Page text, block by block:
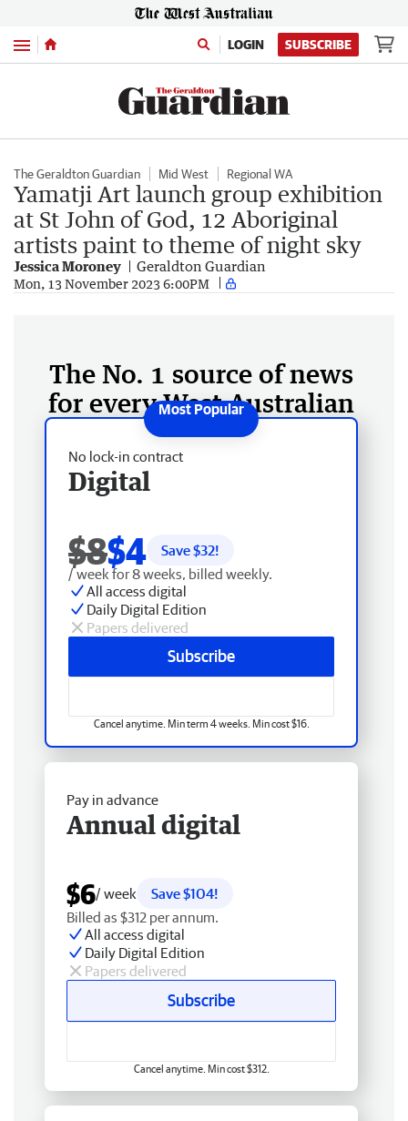
Menu LOGIN SUBSCRIBE
The Geraldton Guardian Mid West Regional WA
Yamatji Art launch group exhibition
at St John of God, 12 Aboriginal
artists paint to theme of night sky
Jessica Moroney Geraldton Guardian
Mon, 13 November 2023 6:00PM
The No. 1 source of news
for every West Australian
No lock-in contract
Digital
$8$4 Save $32!
/ week for 8 weeks, billed weekly.
All access digital
Daily Digital Edition
Papers delivered
Subscribe
Cancel anytime. Min term 4 weeks. Min cost $16.
Pay in advance
Annual digital
$6/ week
Save $104!
Billed as $312 per annum.
All access digital
Daily Digital Edition
Papers delivered
Subscribe
Cancel anytime. Min cost $312.